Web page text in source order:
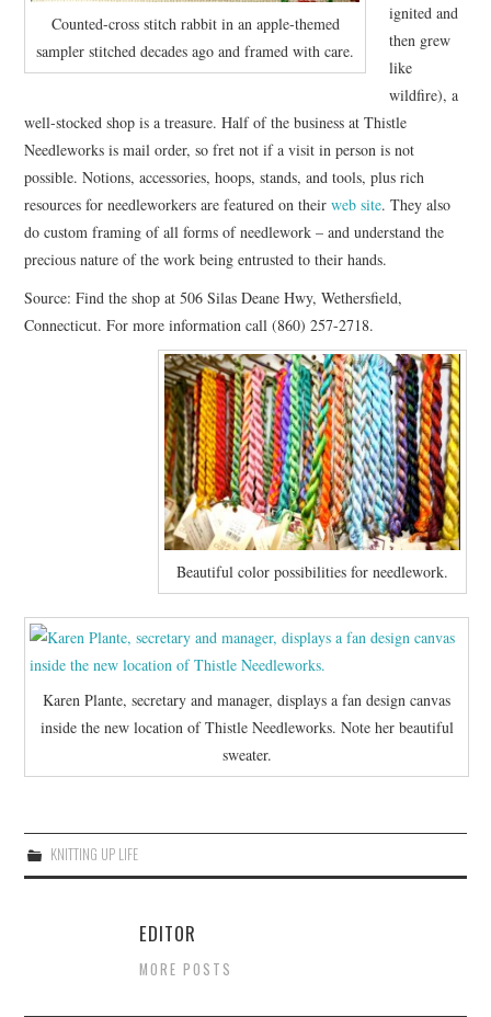
Counted-cross stitch rabbit in an apple-themed
sampler stitched decades ago and framed with care.
ignited and
then grew
like
wildfire), a
well-stocked shop is a treasure. Half of the business at Thistle
Needleworks is mail order, so fret not if a visit in person is not
possible. Notions, accessories, hoops, stands, and tools, plus rich
resources for needleworkers are featured on theirweb site. They also
do custom framing of all forms of needlework – and understand the
precious nature of the work being entrusted to their hands.
Source: Find the shop at 506 Silas Deane Hwy, Wethersfield,
Connecticut. For more information call (860) 257-2718.
Beautiful color possibilities for needlework.
Karen Plante, secretary and manager, displays a fan design canvas
inside the new location of Thistle Needleworks. Note her beautiful
sweater.
KNITTING UP LIFE
EDITOR
MORE POSTS